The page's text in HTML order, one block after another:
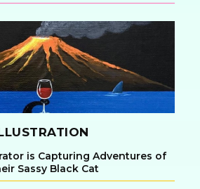
is Capturing Adventures of
Sassy Black Cat